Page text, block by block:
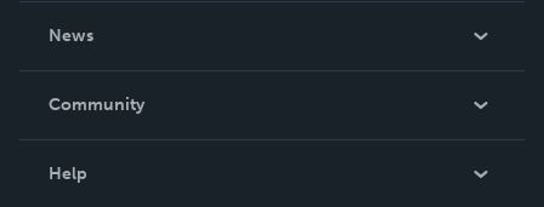
News
In The News
Community
Help